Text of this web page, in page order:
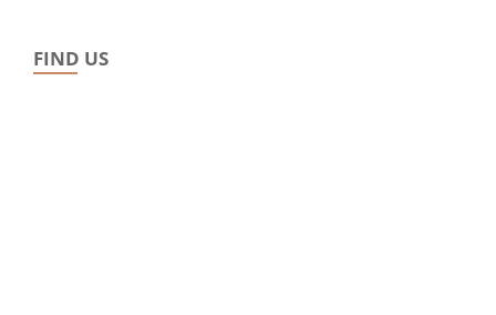
FIND US